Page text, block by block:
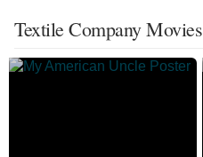
Textile Company Movies